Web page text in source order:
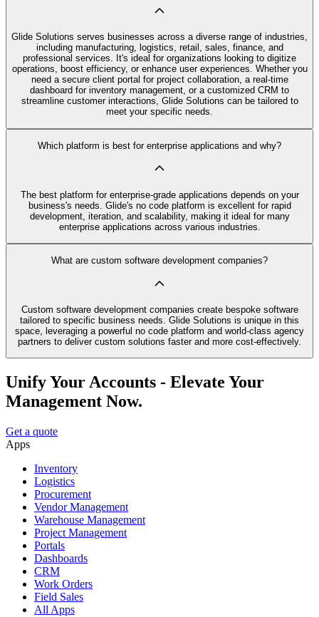
Glide Solutions serves businesses across a diverse range of industries,
including manufacturing, logistics, retail, sales, finance, and
professional services. It's ideal for organizations looking to digitize
operations, boost efficiency, or enhance user experiences. Whether you
need a secure client portal for project collaboration, a real-time
dashboard for inventory management, or a customized CRM to
streamline customer interactions, Glide Solutions can be tailored to
meet your specific needs.
Which platform is best for enterprise applications and why?
The best platform for enterprise-grade applications depends on your
business's needs. Glide's no code platform is excellent for rapid
development, iteration, and scalability, making it ideal for many
enterprise applications across various industries.
What are custom software development companies?
Custom software development companies create bespoke software
tailored to specific business needs. Glide Solutions is unique in this
space, leveraging a powerful no code platform and world-class agency
partners to deliver custom solutions faster and more cost-effectively.
Unify Your Accounts - Elevate Your
Management Now.
Get a quote
Apps
Inventory
Logistics
Procurement
Vendor Management
Warehouse Management
Project Management
Portals
Dashboards
CRM
Work Orders
Field Sales
All Apps